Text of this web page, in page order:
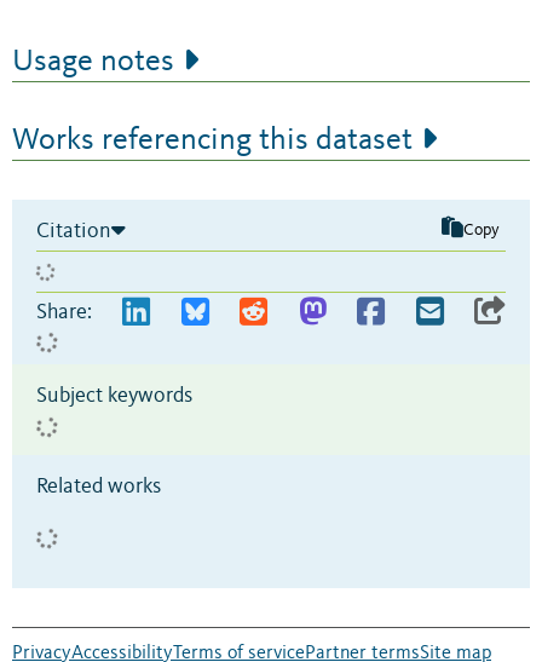
Usage notes
Works referencing this dataset
Citation Copy
Share:
Subject keywords
Related works
PrivacyAccessibility Terms of servicePartner termsSite map